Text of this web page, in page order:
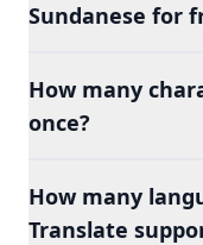
Sundanese for
How many
once?
How many
Translate